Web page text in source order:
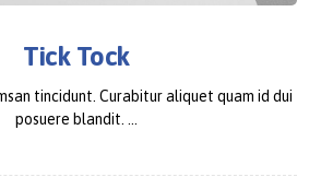
Tick Tock
tincidunt. Curabitur aliquet quam id dui
posuere blandit. ...